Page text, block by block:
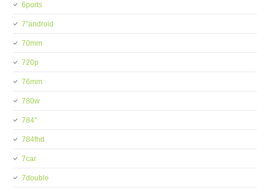
6ports
7''android
70mm
720p
76mm
780w
784''
784fhd
7car
7double